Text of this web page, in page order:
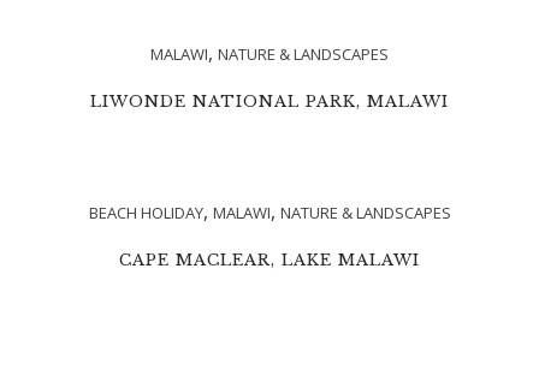
MALAWI, NATURE & LANDSCAPES
LIWONDE NATIONAL PARK, MALAWI
BEACH HOLIDAY, MALAWI, NATURE & LANDSCAPES
CAPE MACLEAR, LAKE MALAWI